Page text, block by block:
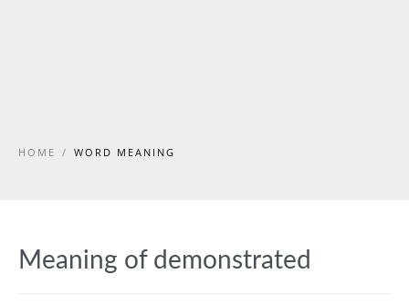
HOME / WORD MEANING
Meaning of demonstrated